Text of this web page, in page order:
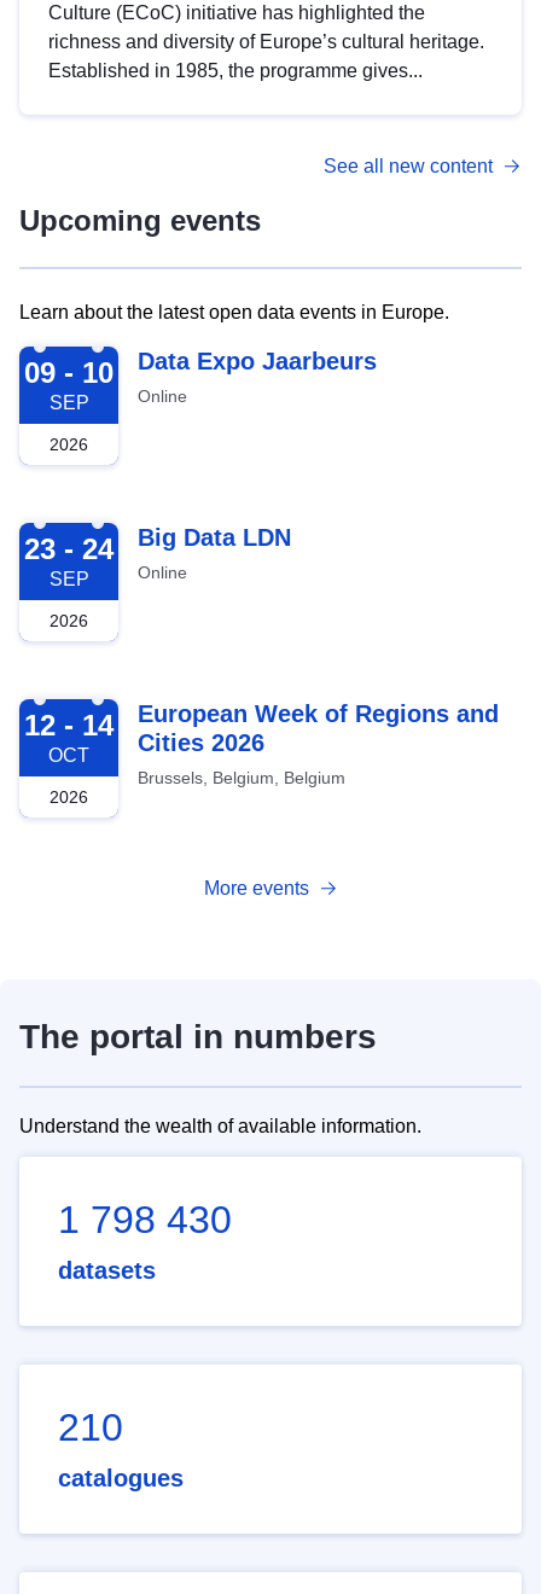
Culture (ECoC) initiative has highlighted the
richness and diversity of Europe’s cultural heritage.
Established in 1985, the programme gives...
See all new content
Upcoming events
Learn about the latest open data events in Europe.
2026-09-09
09 - 10
SEP
2026
Data Expo Jaarbeurs
Online
2026-09-23
23 - 24
SEP
2026
Big Data LDN
Online
2026-10-12
12 - 14
OCT
2026
European Week of Regions and
Cities 2026
Brussels, Belgium, Belgium
More events
The portal in numbers
Understand the wealth of available information.
1 798 430
datasets
210
catalogues